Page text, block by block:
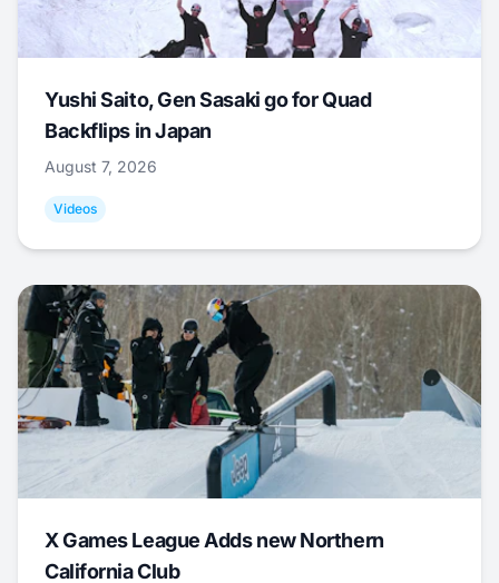
Yushi Saito, Gen Sasaki go for Quad
Backflips in Japan
August 7, 2026
Videos
X Games League Adds new Northern
California Club